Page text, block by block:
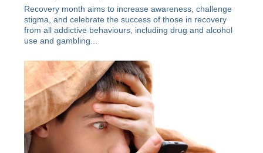
Recovery month aims to increase awareness, challenge
stigma, and celebrate the success of those in recovery
from all addictive behaviours, including drug and alcohol
use and gambling...